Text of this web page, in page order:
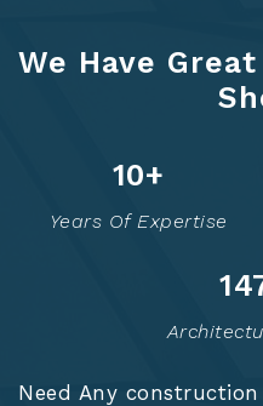
We Have
12+
Years Of Expertise
Need Any